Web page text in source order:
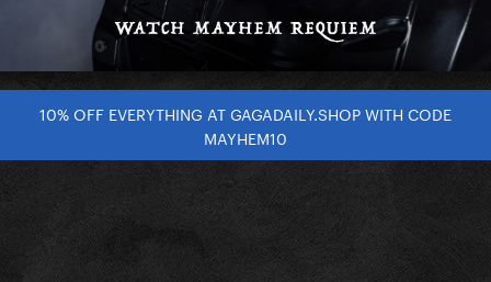
10% OFF EVERYTHING AT GAGADAILY.SHOP WITH CODE
MAYHEM10